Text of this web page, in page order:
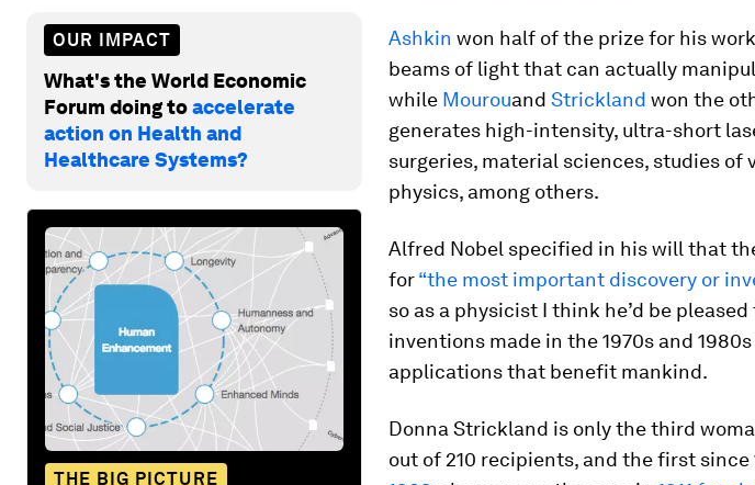
OUR IMPACT
What's the World Economic
Forum doing toaccelerate
action on Health and
Healthcare Systems?
THE BIG PICTURE
Ashkin won half of the prize for his
beams of light that can actually
while Mourouand Strickland won the
generates high-intensity, ultra-short
surgeries, material sciences, studies of
physics, among others.
Alfred Nobel specified in his will that
for“the most important discovery or
so as a physicist I think he’d be
inventions made in the 1970s and
applications that benefit mankind.
Donna Strickland is only the third
out of 210 recipients, and the first since